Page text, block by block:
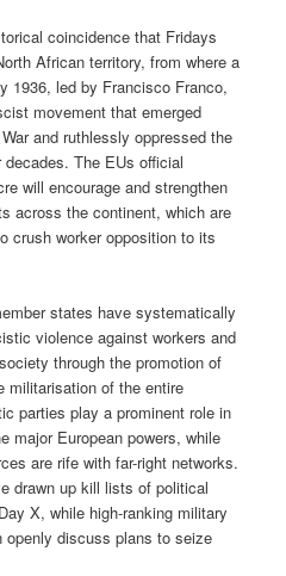
coincidence that Fridays
African territory, from where a
1936, led by Francisco Franco,
movement that emerged
and ruthlessly oppressed the
The EUs official
will encourage and strengthen
across the continent, which are
crush worker opposition to its
states have systematically
violence against workers and
through the promotion of
militarisation of the entire
parties play a prominent role in
major European powers, while
are rife with far-right networks.
drawn up kill lists of political
X, while high-ranking military
openly discuss plans to seize